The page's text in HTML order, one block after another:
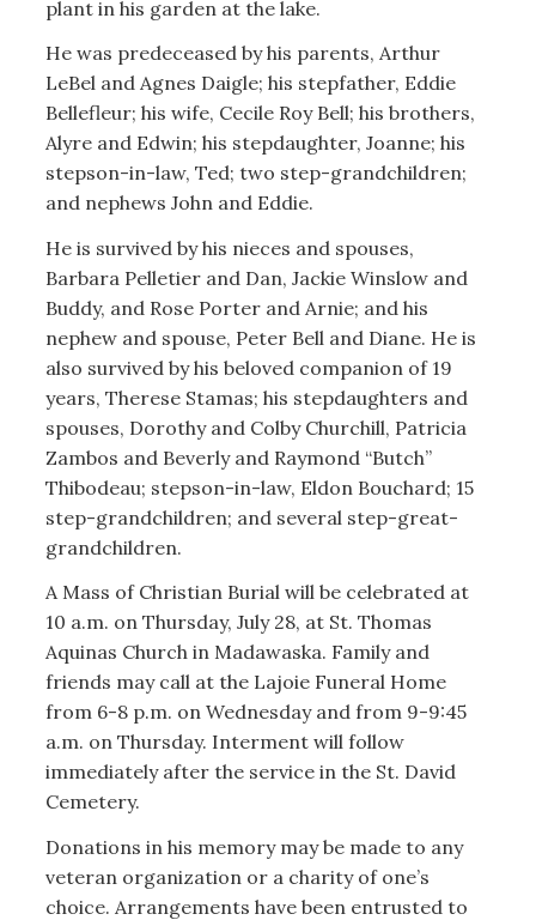
plant in his garden at the lake.
He was predeceased by his parents, Arthur
LeBel and Agnes Daigle; his stepfather, Eddie
Bellefleur; his wife, Cecile Roy Bell; his brothers,
Alyre and Edwin; his stepdaughter, Joanne; his
stepson-in-law, Ted; two step-grandchildren;
and nephews John and Eddie.
He is survived by his nieces and spouses,
Barbara Pelletier and Dan, Jackie Winslow and
Buddy, and Rose Porter and Arnie; and his
nephew and spouse, Peter Bell and Diane. He is
also survived by his beloved companion of 19
years, Therese Stamas; his stepdaughters and
spouses, Dorothy and Colby Churchill, Patricia
Zambos and Beverly and Raymond “Butch”
Thibodeau; stepson-in-law, Eldon Bouchard; 15
step-grandchildren; and several step-great-
grandchildren.
A Mass of Christian Burial will be celebrated at
10 a.m. on Thursday, July 28, at St. Thomas
Aquinas Church in Madawaska. Family and
friends may call at the Lajoie Funeral Home
from 6-8 p.m. on Wednesday and from 9-9:45
a.m. on Thursday. Interment will follow
immediately after the service in the St. David
Cemetery.
Donations in his memory may be made to any
veteran organization or a charity of one’s
choice. Arrangements have been entrusted to